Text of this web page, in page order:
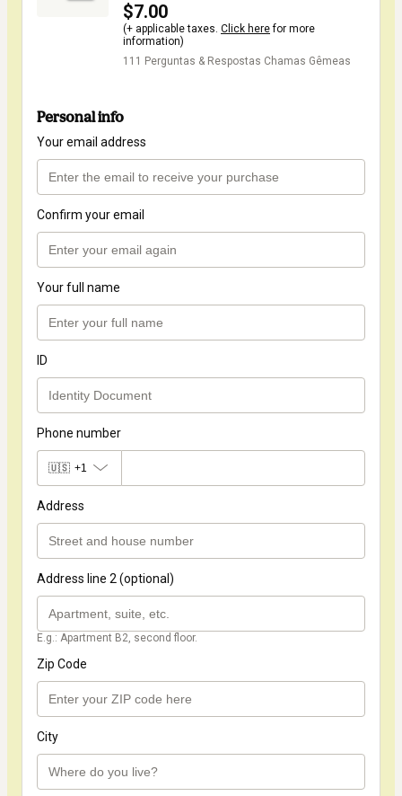
$7.00
(+ applicable taxes. Click herefor more
information)
111 Perguntas & Respostas Chamas Gêmeas
Personal info
Your email address
Confirm your email
Your full name
ID
Phone number
🇺🇸 +1
Address
Address line 2 (optional)
E.g.: Apartment B2, second floor.
Zip Code
City